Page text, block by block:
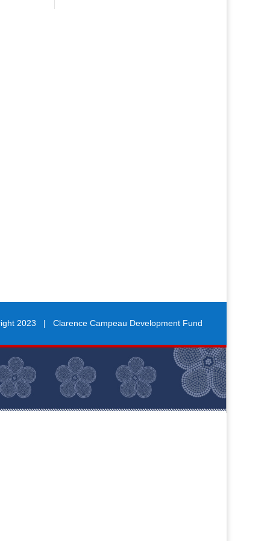
2023 | Clarence Campeau Development Fund